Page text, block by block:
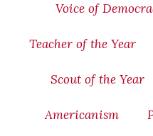
Voice of
Teacher of the Year
Scout of the Year
Americanism